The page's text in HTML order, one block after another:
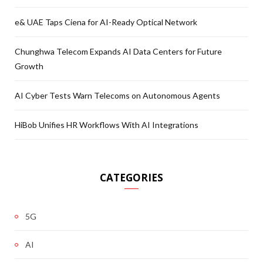
e& UAE Taps Ciena for AI-Ready Optical Network
Chunghwa Telecom Expands AI Data Centers for Future
Growth
AI Cyber Tests Warn Telecoms on Autonomous Agents
HiBob Unifies HR Workflows With AI Integrations
CATEGORIES
5G
AI